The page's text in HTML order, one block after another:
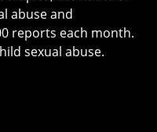
abuse and
reports each month.
sexual abuse.